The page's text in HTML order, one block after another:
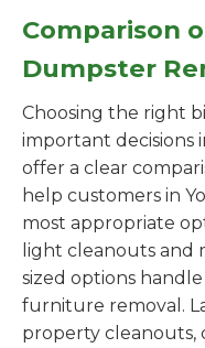
Comparison
Dumpster
Choosing the right
important decisions
offer a clear
help customers in
most appropriate
light cleanouts and
sized options
furniture removal.
property cleanouts,